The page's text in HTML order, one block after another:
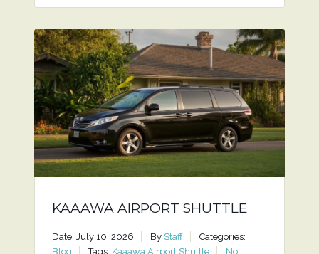
KAAAWA AIRPORT SHUTTLE
Date: July 10, 2026 By Staff
Categories:
Blog
Tags: Kaaawa Airport Shuttle
No